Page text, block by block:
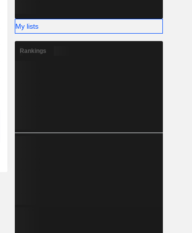
15
14
My lists
Rankings